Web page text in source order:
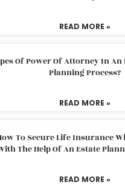
READ MORE »
Of Power Of Attorney In An
Planning Process?
READ MORE »
To Secure Life Insurance
The Help Of An Estate
READ MORE »